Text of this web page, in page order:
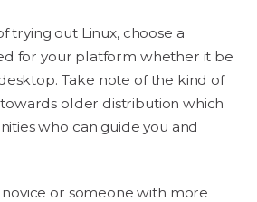
trying out Linux, choose a
for your platform whether it be
Take note of the kind of
older distribution which
who can guide you and
or someone with more